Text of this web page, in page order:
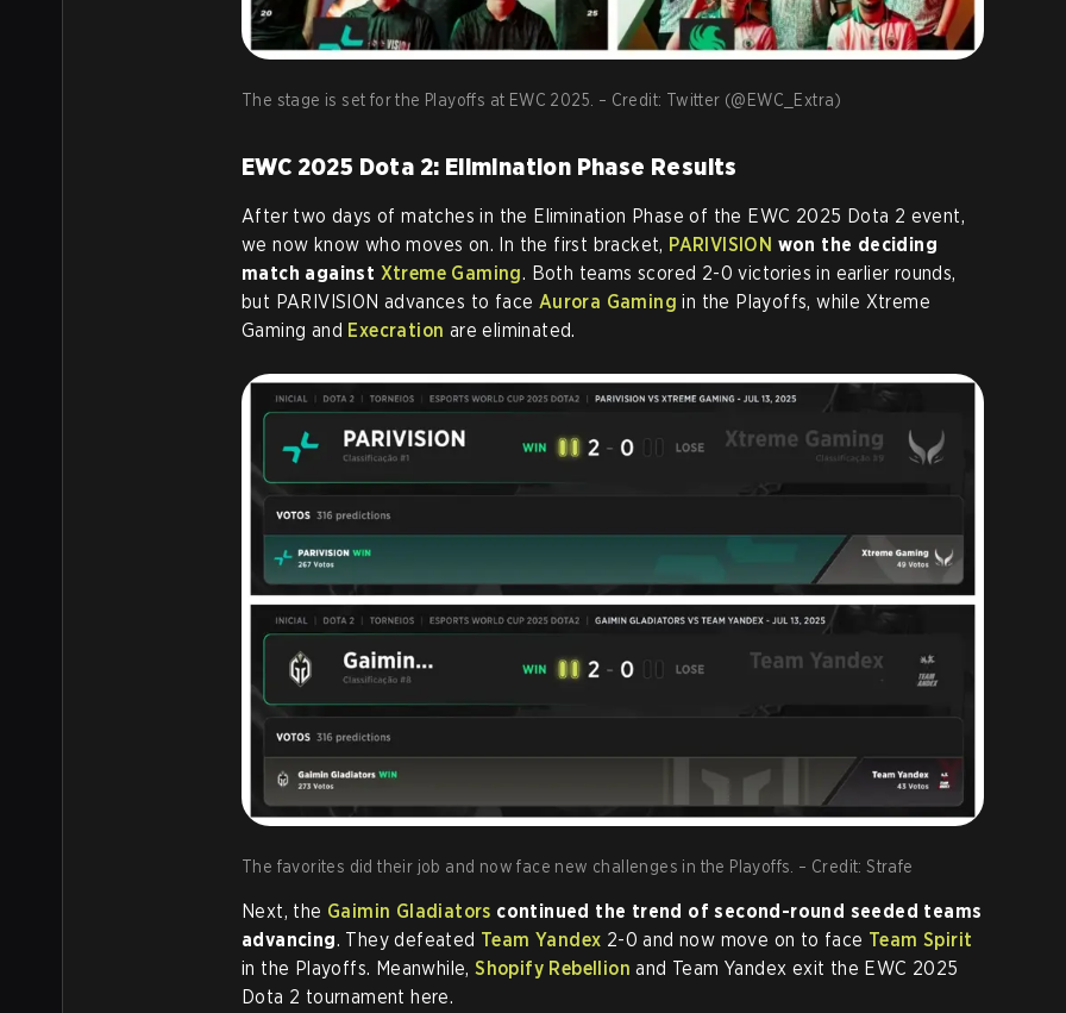
The stage is set for the Playoffs at EWC 2025. – Credit: Twitter (@EWC_Extra)
EWC 2025 Dota 2: Elimination Phase Results
After two days of matches in the Elimination Phase of the EWC 2025 Dota 2 event,
we now know who moves on. In the first bracket, PARIVISION won the deciding
match against Xtreme Gaming. Both teams scored 2-0 victories in earlier rounds,
but PARIVISION advances to face Aurora Gaming in the Playoffs, while Xtreme
Gaming and Execration are eliminated.
The favorites did their job and now face new challenges in the Playoffs. – Credit: Strafe
Next, the Gaimin Gladiators continued the trend of second-round seeded teams
advancing. They defeated Team Yandex 2-0 and now move on to face Team Spirit
in the Playoffs. Meanwhile,Shopify Rebellion and Team Yandex exit the EWC 2025
Dota 2 tournament here.